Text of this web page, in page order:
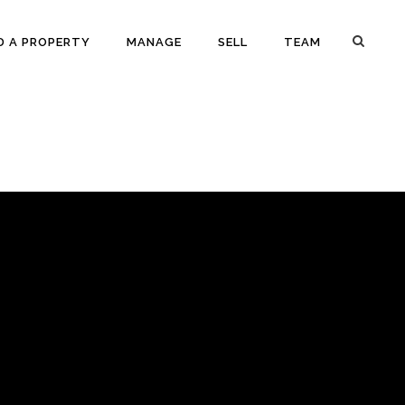
A PROPERTY MANAGE SELL TEAM